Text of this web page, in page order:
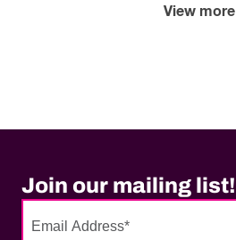
View more
Join our mailing list!